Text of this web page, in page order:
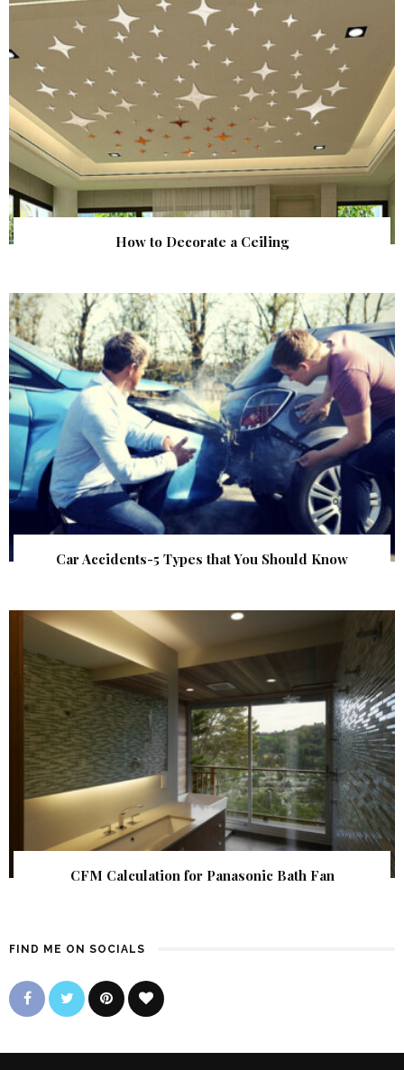
How to Decorate a Ceiling
Car Accidents-5 Types that You Should Know
CFM Calculation for Panasonic Bath Fan
FIND ME ON SOCIALS